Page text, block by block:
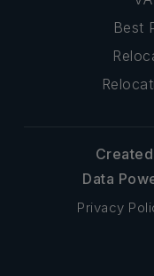
Best
Privacy
Data